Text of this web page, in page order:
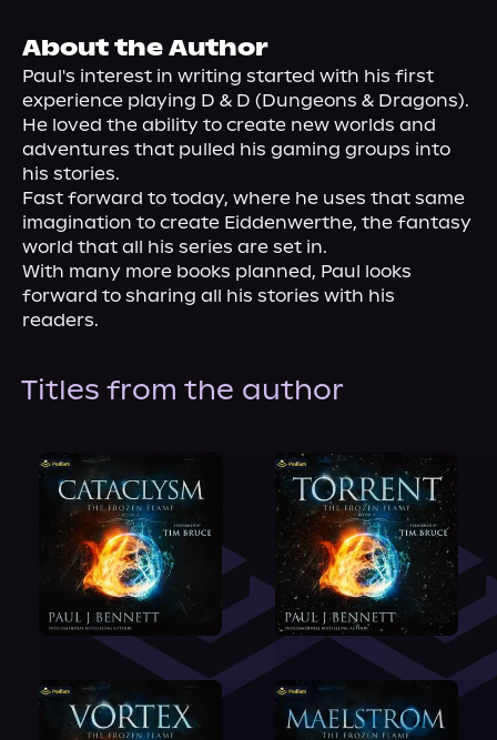
About Us
About the Author
Paul's interest in writing started with his first
experience playing D & D (Dungeons & Dragons).
He loved the ability to create new worlds and
adventures that pulled his gaming groups into
his stories.
Fast forward to today, where he uses that same
imagination to create Eiddenwerthe, the fantasy
world that all his series are set in.
With many more books planned, Paul looks
forward to sharing all his stories with his
readers.
Titles from the author